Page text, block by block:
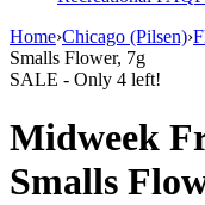
Home›Chicago (Pilsen)›
Smalls Flower, 7g
SALE - Only 4 left!
Midweek
Smalls